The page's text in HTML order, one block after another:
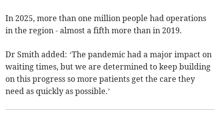
In 2025, more than one million people had operations
in the region - almost a fifth more than in 2019.
Dr Smith added: ‘The pandemic had a major impact on
waiting times, but we are determined to keep building
on this progress so more patients get the care they
need as quickly as possible.’